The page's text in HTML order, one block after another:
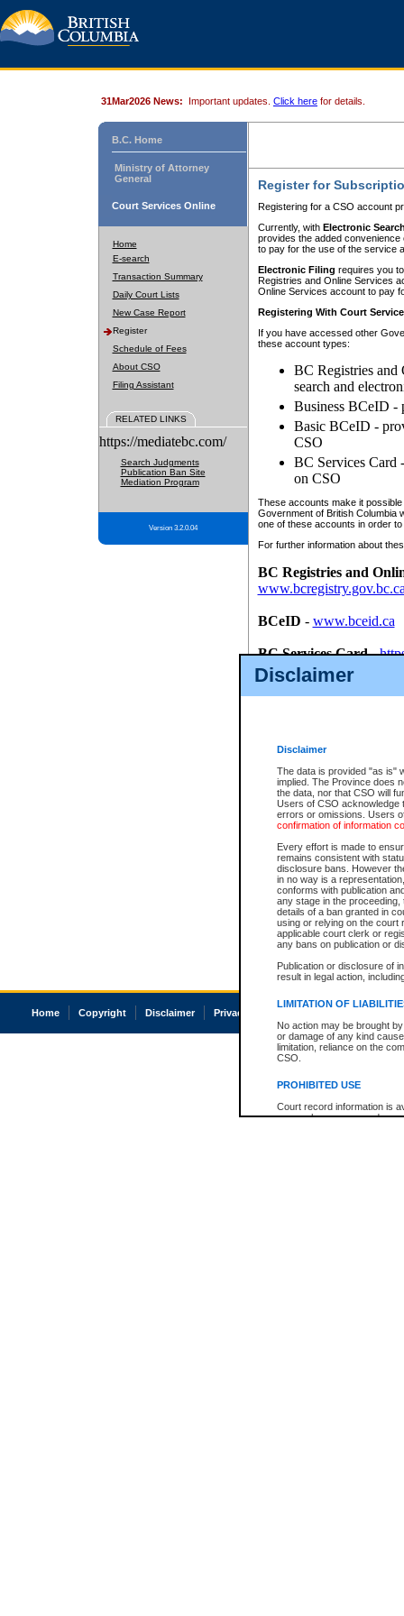
Disclaimer
Disclaimer
The data is provided "as is"
implied. The Province does
the data, nor that CSO will
Users of CSO acknowledge
errors or omissions. Users
confirmation of information
Every effort is made to
remains consistent with
disclosure bans. However
in no way is a
conforms with publication
any stage in the
details of a ban granted in
using or relying on the court
applicable court clerk or
any bans on publication or
Publication or disclosure of
result in legal action,
LIMITATION OF
No action may be brought
or damage of any kind
limitation, reliance on the
CSO.
PROHIBITED USE
Court record information is
research purposes and may
31Mar2026 News: Important updates. Click here for details.
B.C. Home
Ministry of Attorney
General
Court Services Online
Home
E-search
Transaction Summary
Daily Court Lists
New Case Report
Register
Schedule of Fees
About CSO
Filing Assistant
RELATED LINKS
https://mediatebc.com/
Search Judgments
Publication Ban Site
Mediation Program
Version 3.2.0.04
Register for
Registering for a CSO account
Currently, with Electronic
provides the added
to pay for the use of the service
Electronic Filing requires you
Registries and Online Services
Online Services account to pay
Registering With Court
If you have accessed other
these account types:
BC Registries and
search and
Business BCeID -
Basic BCeID -
CSO
BC Services Card
on CSO
These accounts make it
Government of British Columbia
one of these accounts in order
For further information about
BC Registries and
BCeID - www.bceid.ca
BC Services Card-
id/bcservicescardapp
Once you register with CSO,
Home Copyright Disclaimer Privacy